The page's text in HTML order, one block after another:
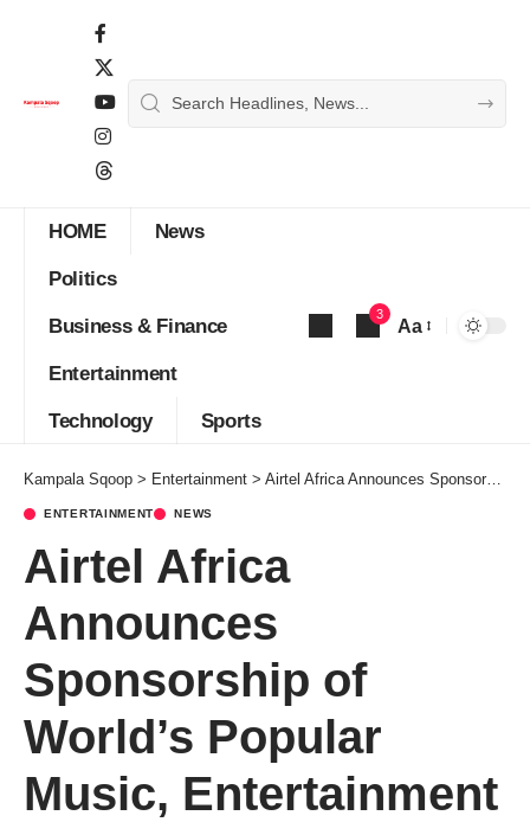
HOME News
Politics
Business & Finance
Entertainment
Technology Sports
3
Aa
Kampala Sqoop > Entertainment > Airtel Africa Announces Sponsorship of World’s Popular Music, Entertainment Show
ENTERTAINMENT NEWS
Airtel Africa
Announces
Sponsorship of
World’s Popular
Music, Entertainment